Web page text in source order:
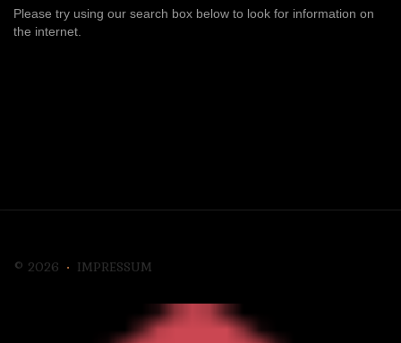
Please try using our search box below to look for information on
the internet.
© 2026 IMPRESSUM